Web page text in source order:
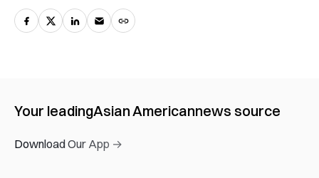
Your leadingAsian Americannews source
Download Our App →